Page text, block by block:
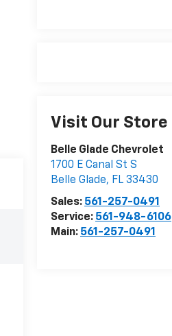
Visit Our Store
Belle Glade Chevrolet
1700 E Canal St S
Belle Glade, FL 33430
Sales: 561-257-0491
Service: 561-948-6106
Main: 561-257-0491